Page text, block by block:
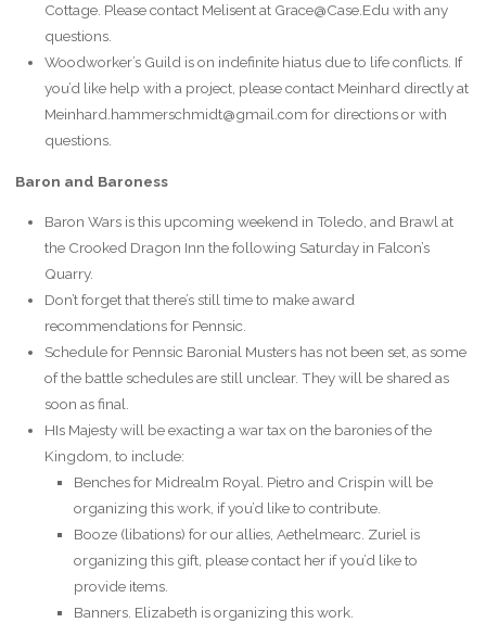
Cottage. Please contact Melisent at Grace@Case.Edu with any
questions.
Woodworker’s Guild is on indefinite hiatus due to life conflicts. If
you’d like help with a project, please contact Meinhard directly at
Meinhard.hammerschmidt@gmail.com for directions or with
questions.
Baron and Baroness
Baron Wars is this upcoming weekend in Toledo, and Brawl at
the Crooked Dragon Inn the following Saturday in Falcon’s
Quarry.
Don’t forget that there’s still time to make award
recommendations for Pennsic.
Schedule for Pennsic Baronial Musters has not been set, as some
of the battle schedules are still unclear. They will be shared as
soon as final.
HIs Majesty will be exacting a war tax on the baronies of the
Kingdom, to include:
Benches for Midrealm Royal. Pietro and Crispin will be
organizing this work, if you’d like to contribute.
Booze (libations) for our allies, Aethelmearc. Zuriel is
organizing this gift, please contact her if you’d like to
provide items.
Banners. Elizabeth is organizing this work.